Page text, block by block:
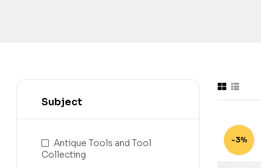
-3%
Subject
Antique Tools and Tool
Collecting